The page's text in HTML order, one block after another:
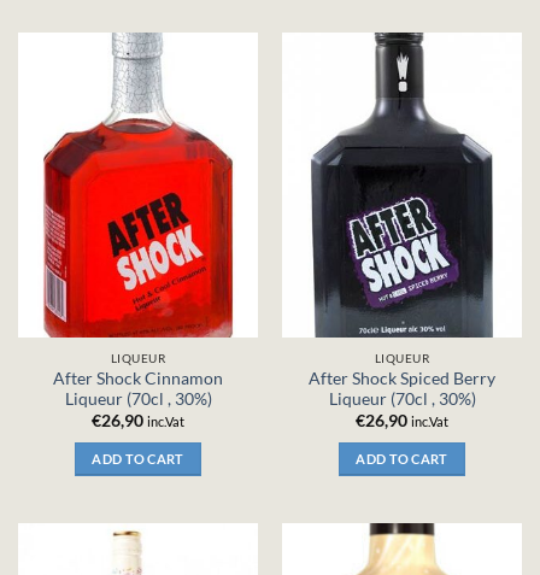
LIQUEUR
After Shock Cinnamon
Liqueur (70cl , 30%)
€26,90 inc.Vat
ADD TO CART
LIQUEUR
After Shock Spiced Berry
Liqueur (70cl , 30%)
€26,90 inc.Vat
ADD TO CART